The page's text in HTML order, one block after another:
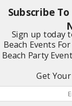
Subscribe
Sign up today
Beach Events
Beach Party
Get Your